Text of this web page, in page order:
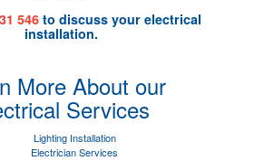
546to discuss your electrical
installation.
More About our
Services
Lighting Installation
Electrician Services